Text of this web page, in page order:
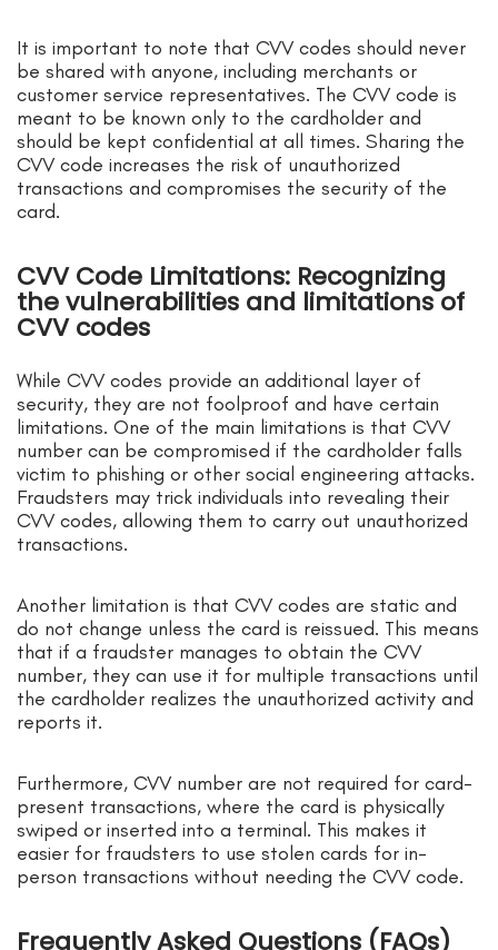
It is important to note that CVV codes should never
be shared with anyone, including merchants or
customer service representatives. The CVV code is
meant to be known only to the cardholder and
should be kept confidential at all times. Sharing the
CVV code increases the risk of unauthorized
transactions and compromises the security of the
card.
CVV Code Limitations: Recognizing
the vulnerabilities and limitations of
CVV codes
While CVV codes provide an additional layer of
security, they are not foolproof and have certain
limitations. One of the main limitations is that CVV
number can be compromised if the cardholder falls
victim to phishing or other social engineering attacks.
Fraudsters may trick individuals into revealing their
CVV codes, allowing them to carry out unauthorized
transactions.
Another limitation is that CVV codes are static and
do not change unless the card is reissued. This means
that if a fraudster manages to obtain the CVV
number, they can use it for multiple transactions until
the cardholder realizes the unauthorized activity and
reports it.
Furthermore, CVV number are not required for card-
present transactions, where the card is physically
swiped or inserted into a terminal. This makes it
easier for fraudsters to use stolen cards for in-
person transactions without needing the CVV code.
Frequently Asked Questions (FAQs)